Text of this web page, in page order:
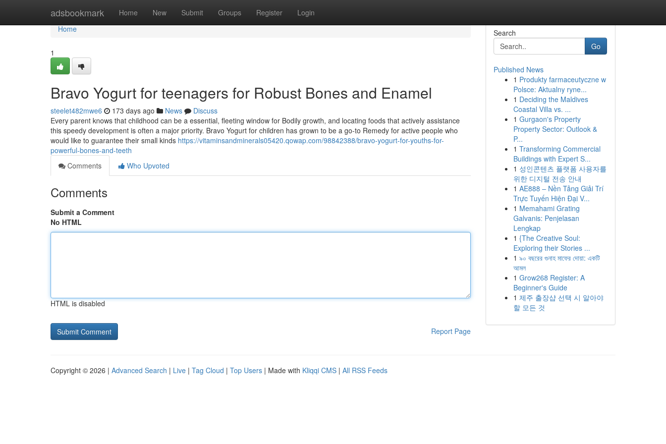
adsbookmark Home New Submit Groups Register Login
Home
Home
1
Bravo Yogurt for teenagers for Robust Bones and Enamel
steelet482mwe6 173 days ago News
Discuss
Every parent knows that childhood can be a essential, fleeting window for Bodily growth, and locating foods that actively assistance
this speedy development is often a major priority. Bravo Yogurt for children has grown to be a go-to Remedy for active people who
would like to guarantee their small kinds https://vitaminsandminerals05420.qowap.com/98842388/bravo-yogurt-for-youths-for-
powerful-bones-and-teeth
Comments
Who Upvoted
Comments
Submit a Comment
No HTML
HTML is disabled
Report Page
Search
Go
Published News
1 Produkty farmaceutyczne w
Polsce: Aktualny ryne...
1 Deciding the Maldives
Coastal Villa vs. ...
1 Gurgaon's Property
Property Sector: Outlook &
P...
1 Transforming Commercial
Buildings with Expert S...
1 성인콘텐츠 플랫폼 사용자를
위한 디지털 전송 안내
1 AE888 – Nền Tảng Giải Trí
Trực Tuyến Hiện Đại V...
1 Memahami Grating
Galvanis: Penjelasan
Lengkap
1 {The Creative Soul:
Exploring their Stories ...
1 ৯০ বছরের গুনাহ মাফের দোয়া: একটি
আমল
1 Grow268 Register: A
Beginner's Guide
1 제주 출장샵 선택 시 알아야
할 모든 것
Copyright © 2026 | Advanced Search | Live | Tag Cloud | Top Users | Made with Kliqqi CMS | All RSS Feeds